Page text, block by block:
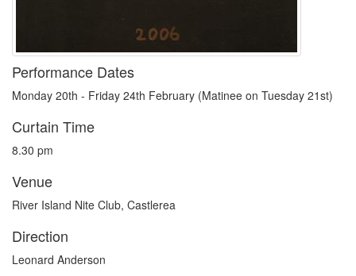
Performance Dates
Monday 20th - Friday 24th February (Matinee on Tuesday 21st)
Curtain Time
8.30 pm
Venue
River Island Nite Club, Castlerea
Direction
Leonard Anderson